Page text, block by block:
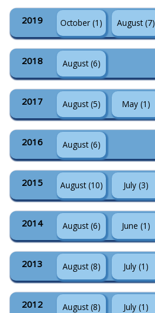
2019 October (1) August (7)
2018 August (6)
2017 August (5) May (1)
2016 August (6)
2015 August (10) July (3)
2014 August (6) June (1)
2013 August (8) July (1)
2012 August (8) July (1)